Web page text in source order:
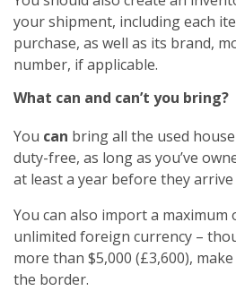
your shipment, including each
purchase, as well as its brand,
number, if applicable.
What can and can’t you bring?
You can bring all the used
duty-free, as long as you’ve
at least a year before they arrive
You can also import a maximum
unlimited foreign currency –
more than $5,000 (£3,600),
the border.